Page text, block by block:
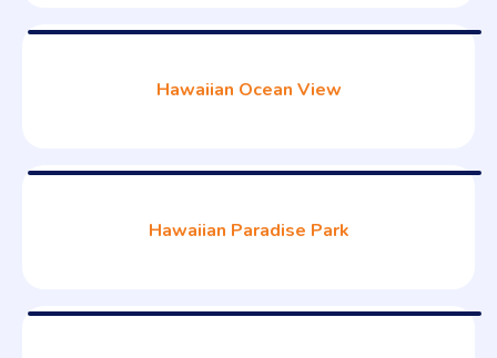
Hawaiian Ocean View
Hawaiian Paradise Park